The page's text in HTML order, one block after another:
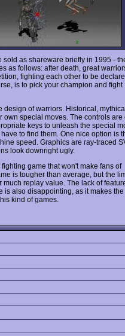
as shareware briefly in 1995 -
as follows: after death, great
fighting each other to be
is to pick your champion and fight
design of warriors. Historical,
special moves. The controls are
keys to unleash the special
to find them. One nice option is
speed. Graphics are ray-traced
look downright ugly.
game that won't make fans of
is tougher than average, but the
replay value. The lack of
is also disappointing, as it makes the
kind of games.